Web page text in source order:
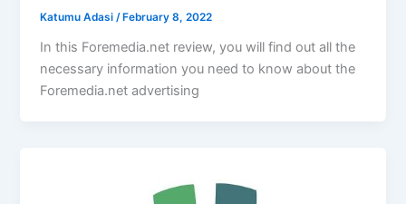
Katumu Adasi /February 8, 2022
In this Foremedia.net review, you will find out all the
necessary information you need to know about the
Foremedia.net advertising